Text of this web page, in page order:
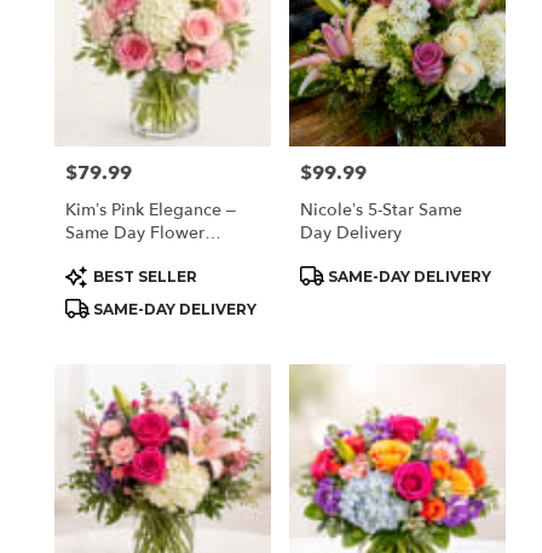
Price:
$79.99
Kim’s Pink Elegance –
Same Day Flower
Product
Tags:
BEST SELLER
SAME-DAY DELIVERY
Price:
$99.99
Nicole’s 5-Star Same
Day Delivery
Product
SAME-DAY DELIVERY